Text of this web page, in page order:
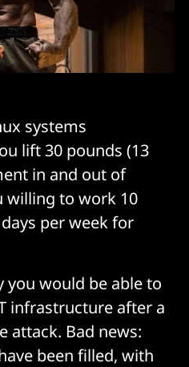
systems
lift 30 pounds (13
in and out of
willing to work 10
per week for
you would be able to
infrastructure after a
attack. Bad news:
been filled, with